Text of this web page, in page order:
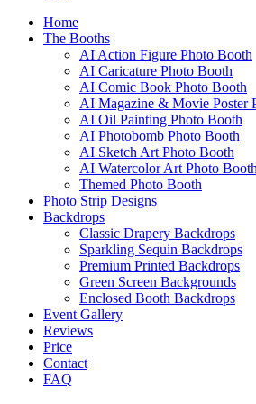
Home
The Booths
AI Action Figure Photo Booth
AI Caricature Photo Booth
AI Comic Book Photo Booth
AI Magazine & Movie Poster
AI Oil Painting Photo Booth
AI Photobomb Photo Booth
AI Sketch Art Photo Booth
AI Watercolor Art Photo Booth
Themed Photo Booth
Photo Strip Designs
Backdrops
Classic Drapery Backdrops
Sparkling Sequin Backdrops
Premium Printed Backdrops
Green Screen Backgrounds
Enclosed Booth Backdrops
Event Gallery
Reviews
Price
Contact
FAQ